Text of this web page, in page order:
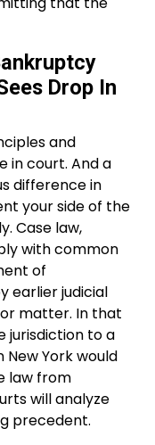
Drop In
and
in court. And a
difference in
your side of the
Case law,
with common
of
earlier judicial
matter. In that
jurisdiction to a
York would
law from
will analyze
precedent.